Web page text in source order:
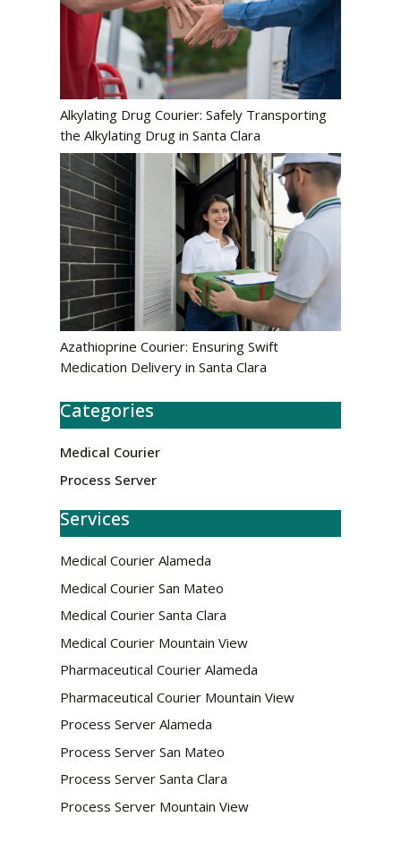
Alkylating Drug Courier: Safely Transporting
the Alkylating Drug in Santa Clara
Azathioprine Courier: Ensuring Swift
Medication Delivery in Santa Clara
Categories
Medical Courier
Process Server
Services
Medical Courier Alameda
Medical Courier San Mateo
Medical Courier Santa Clara
Medical Courier Mountain View
Pharmaceutical Courier Alameda
Pharmaceutical Courier Mountain View
Process Server Alameda
Process Server San Mateo
Process Server Santa Clara
Process Server Mountain View